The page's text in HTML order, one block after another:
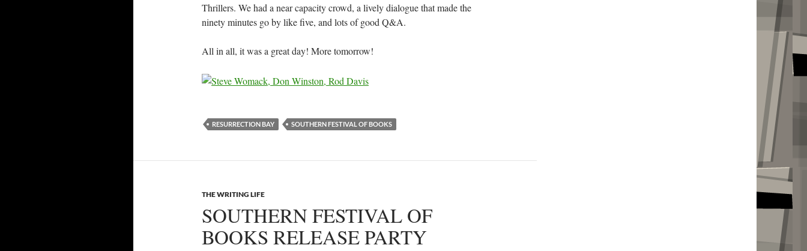
Thrillers. We had a near capacity crowd, a lively dialogue that made the
ninety minutes go by like five, and lots of good Q&A.
All in all, it was a great day! More tomorrow!
RESURRECTION BAY SOUTHERN FESTIVAL OF BOOKS
THE WRITING LIFE
SOUTHERN FESTIVAL OF
BOOKS RELEASE PARTY